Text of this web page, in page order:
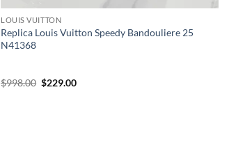
LOUIS VUITTON
Replica Louis Vuitton Speedy Bandouliere 25
N41368
$998.00 Original
$229.00Current